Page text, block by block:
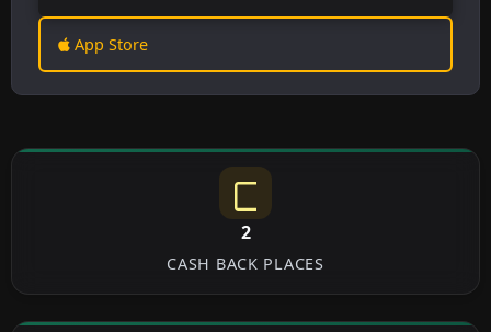
App Store
2
CASH BACK PLACES